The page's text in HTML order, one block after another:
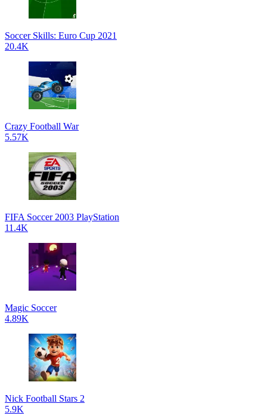
Soccer Skills: Euro Cup 2021
20.4K
Crazy Football War
5.57K
FIFA Soccer 2003 PlayStation
11.4K
Magic Soccer
4.89K
Nick Football Stars 2
5.9K